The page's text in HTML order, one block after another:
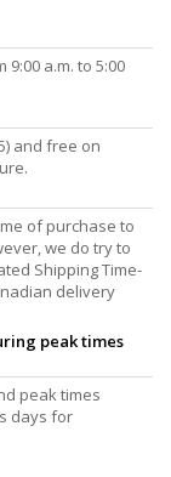
a.m. to 5:00
and free on
of purchase to
we do try to
Shipping Time-
delivery
peak times
peak times
days for